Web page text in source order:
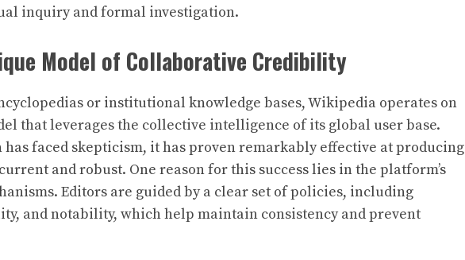
inquiry and formal investigation.
Model of Collaborative Credibility
or institutional knowledge bases, Wikipedia operates on
that leverages the collective intelligence of its global user base.
faced skepticism, it has proven remarkably effective at producing
and robust. One reason for this success lies in the platform’s
Editors are guided by a clear set of policies, including
and notability, which help maintain consistency and prevent